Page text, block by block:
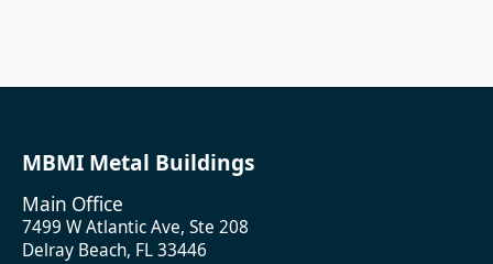
MBMI Metal Buildings
Main Office
7499 W Atlantic Ave, Ste 208
Delray Beach, FL 33446